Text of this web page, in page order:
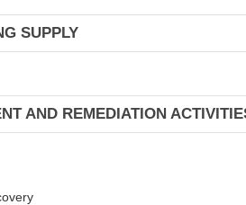
SUPPLY
AND REMEDIATION